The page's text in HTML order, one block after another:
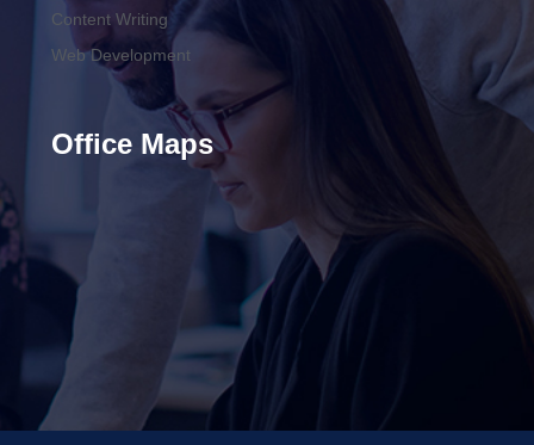
Content Writing
Web Development
Office Maps